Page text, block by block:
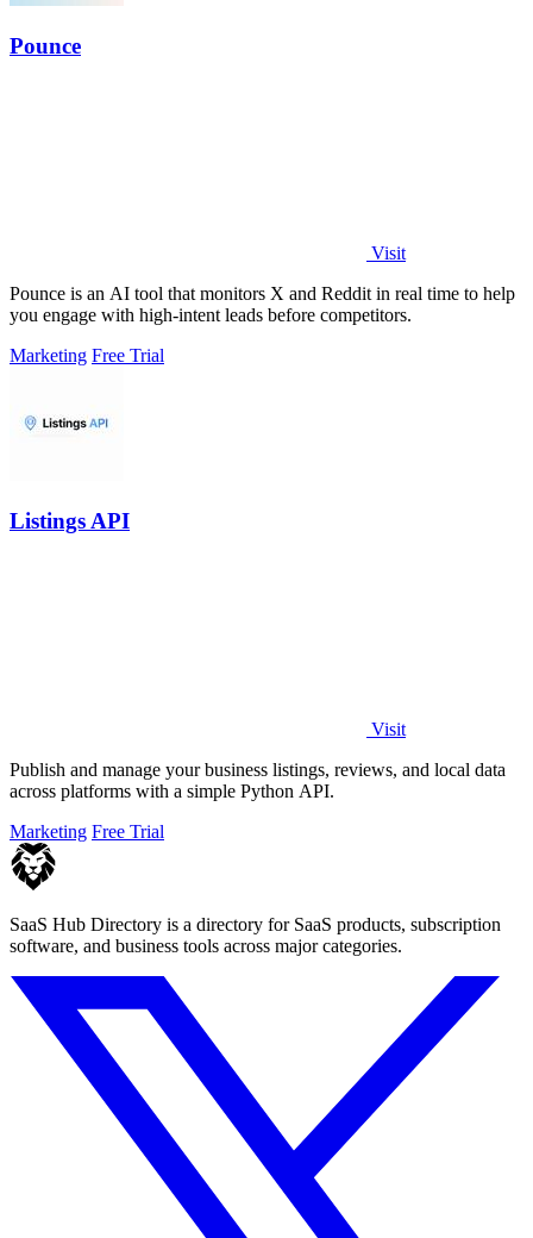
Pounce
Visit
Pounce is an AI tool that monitors X and Reddit in real time to help
you engage with high-intent leads before competitors.
Marketing Free Trial
Listings API
Visit
Publish and manage your business listings, reviews, and local data
across platforms with a simple Python API.
Marketing Free Trial
SaaS Hub Directory is a directory for SaaS products, subscription
software, and business tools across major categories.